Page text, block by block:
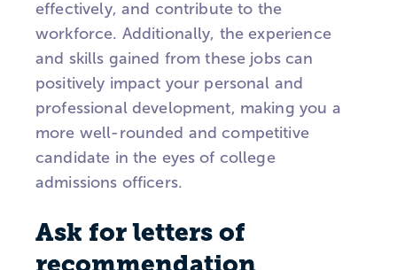
effectively, and contribute to the
workforce. Additionally, the experience
and skills gained from these jobs can
positively impact your personal and
professional development, making you a
more well-rounded and competitive
candidate in the eyes of college
admissions officers.
Ask for letters of